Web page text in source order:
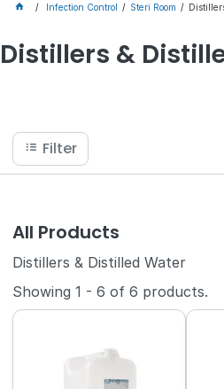
Infection Control Steri Room
Distillers &
Filter
All Products
Distillers & Distilled Water
Showing1 - 6 of6 products.